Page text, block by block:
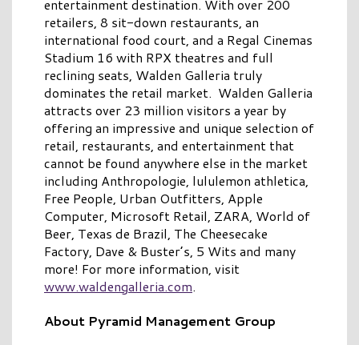
entertainment destination. With over 200
retailers, 8 sit-down restaurants, an
international food court, and a Regal Cinemas
Stadium 16 with RPX theatres and full
reclining seats, Walden Galleria truly
dominates the retail market. Walden Galleria
attracts over 23 million visitors a year by
offering an impressive and unique selection of
retail, restaurants, and entertainment that
cannot be found anywhere else in the market
including Anthropologie, lululemon athletica,
Free People, Urban Outfitters, Apple
Computer, Microsoft Retail, ZARA, World of
Beer, Texas de Brazil, The Cheesecake
Factory, Dave & Buster’s, 5 Wits and many
more! For more information, visit
www.waldengalleria.com.
About Pyramid Management Group